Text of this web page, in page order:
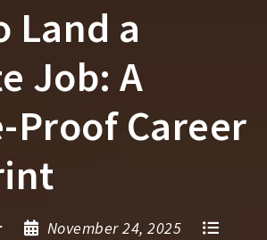
Land a
Job: A
Proof Career
November 24, 2025